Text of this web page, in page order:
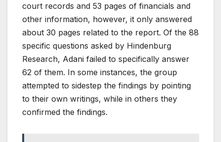
court records and 53 pages of financials and
other information, however, it only answered
about 30 pages related to the report. Of the 88
specific questions asked by Hindenburg
Research, Adani failed to specifically answer
62 of them. In some instances, the group
attempted to sidestep the findings by pointing
to their own writings, while in others they
confirmed the findings.